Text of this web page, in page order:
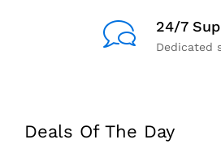
24/7
Dedicated
Deals Of The Day